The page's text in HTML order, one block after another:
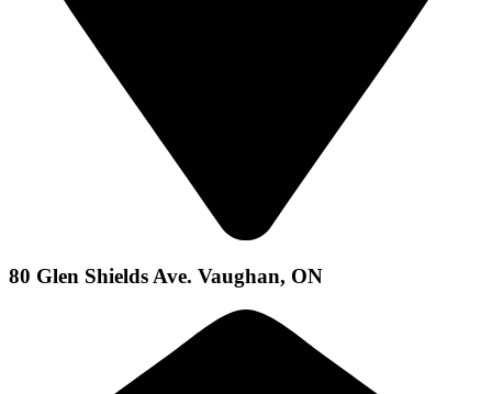
80 Glen Shields Ave. Vaughan, ON